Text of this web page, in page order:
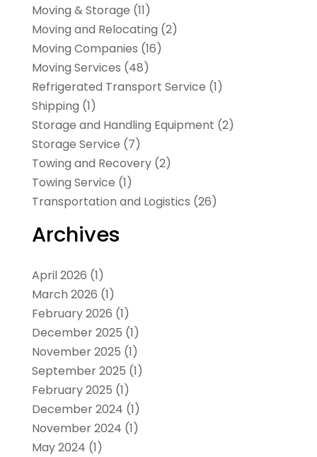
Moving & Storage (11)
Moving and Relocating (2)
Moving Companies (16)
Moving Services (48)
Refrigerated Transport Service (1)
Shipping (1)
Storage and Handling Equipment (2)
Storage Service (7)
Towing and Recovery(2)
Towing Service (1)
Transportation and Logistics (26)
Archives
April 2026 (1)
March 2026 (1)
February 2026 (1)
December 2025 (1)
November 2025 (1)
September 2025 (1)
February 2025 (1)
December 2024 (1)
November 2024 (1)
May 2024 (1)